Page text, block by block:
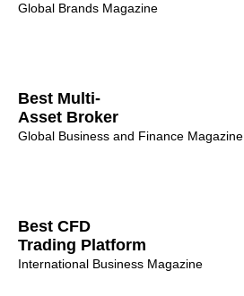
Global Brands Magazine
Best Multi-
Asset Broker
Global Business and Finance Magazine
Best CFD
Trading Platform
International Business Magazine